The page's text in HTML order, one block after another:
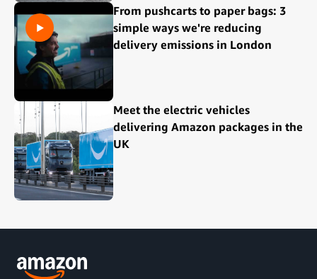
From pushcarts to paper bags: 3
simple ways we're reducing
delivery emissions in London
Meet the electric vehicles
delivering Amazon packages in the
UK